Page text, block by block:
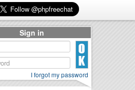
Sign in
I forgot my password